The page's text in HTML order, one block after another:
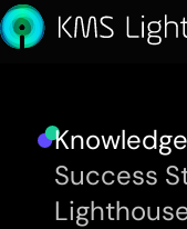
Success